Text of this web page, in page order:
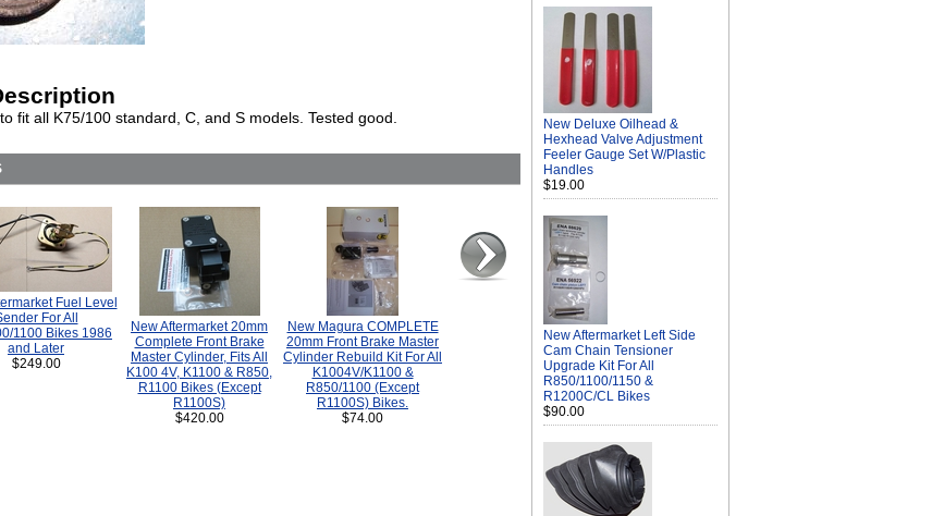
fit all K75/100 standard, C, and S models. Tested good.
Fuel Level
For All
1100 Bikes 1986
and Later
$249.00
New Aftermarket 20mm
Complete Front Brake
Master Cylinder, Fits All
K100 4V, K1100 & R850,
R1100 Bikes (Except
R1100S)
$420.00
New Magura COMPLETE
20mm Front Brake Master
Cylinder Rebuild Kit For All
K1004V/K1100 &
R850/1100 (Except
R1100S) Bikes.
$74.00
New Deluxe Oilhead &
Hexhead Valve Adjustment
Feeler Gauge Set W/Plastic
Handles
$19.00
New Aftermarket Left Side
Cam Chain Tensioner
Upgrade Kit For All
R850/1100/1150 &
R1200C/CL Bikes
$90.00